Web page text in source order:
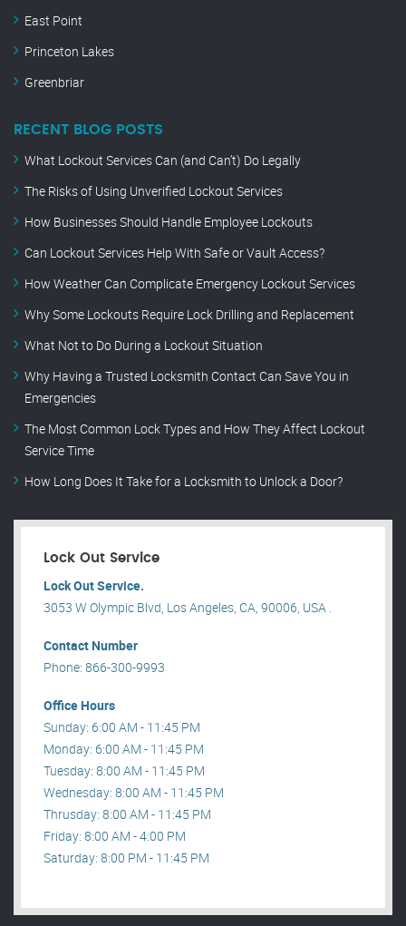
East Point
Princeton Lakes
Greenbriar
RECENT BLOG POSTS
What Lockout Services Can (and Can’t) Do Legally
The Risks of Using Unverified Lockout Services
How Businesses Should Handle Employee Lockouts
Can Lockout Services Help With Safe or Vault Access?
How Weather Can Complicate Emergency Lockout Services
Why Some Lockouts Require Lock Drilling and Replacement
What Not to Do During a Lockout Situation
Why Having a Trusted Locksmith Contact Can Save You in
Emergencies
The Most Common Lock Types and How They Affect Lockout
Service Time
How Long Does It Take for a Locksmith to Unlock a Door?
Lock Out Service
Lock Out Service.
3053 W Olympic Blvd, Los Angeles, CA, 90006, USA .
Contact Number
Phone: 866-300-9993
Office Hours
Sunday: 6:00 AM - 11:45 PM
Monday: 6:00 AM - 11:45 PM
Tuesday: 8:00 AM - 11:45 PM
Wednesday: 8:00 AM - 11:45 PM
Thrusday: 8:00 AM - 11:45 PM
Friday: 8:00 AM - 4:00 PM
Saturday: 8:00 PM - 11:45 PM